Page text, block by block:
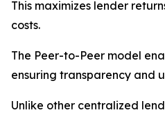
This maximizes lender
costs.
The Peer-to-Peer model
ensuring transparency and
Unlike other centralized